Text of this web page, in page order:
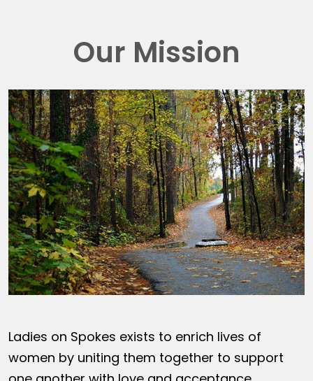
Our Mission
Ladies on Spokes exists to enrich lives of
women by uniting them together to support